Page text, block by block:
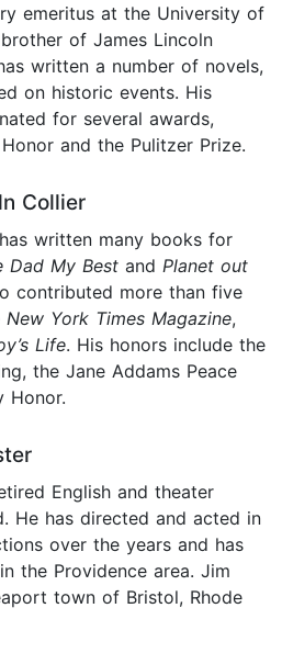
emeritus at the University of
of James Lincoln
written a number of novels,
on historic events. His
for several awards,
and the Pulitzer Prize.
Collier
has written many books for
Dad My Best and Planet out
contributed more than five
New York Times Magazine,
Life. His honors include the
the Jane Addams Peace
Honor.
English and theater
He has directed and acted in
over the years and has
the Providence area. Jim
town of Bristol, Rhode